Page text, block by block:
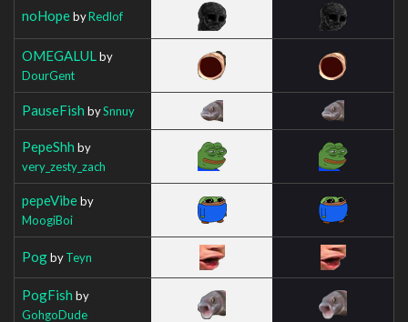
noHopebyRedlof
OMEGALUL by
DourGent
PauseFish bySnnuy
PepeShh by
very_zesty_zach
pepeVibeby
MoogiBoi
PogbyTeyn
PogFish by
GohgoDude